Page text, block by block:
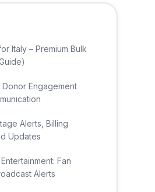
Italy – Premium Bulk
Engagement
Alerts, Billing
Updates
Fan
Alerts